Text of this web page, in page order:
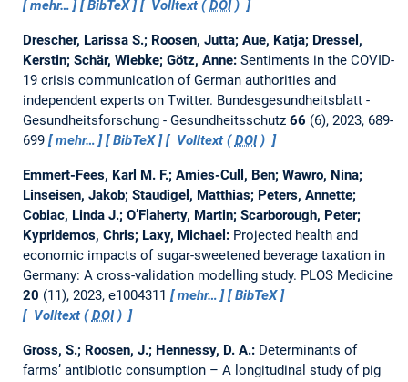
mehr…
BibTeX Volltext (DOI)
Drescher, Larissa S.; Roosen, Jutta; Aue, Katja; Dressel,
Kerstin; Schär, Wiebke; Götz, Anne: Sentiments in the COVID-
19 crisis communication of German authorities and
independent experts on Twitter. Bundesgesundheitsblatt -
Gesundheitsforschung - Gesundheitsschutz 66 (6), 2023, 689-
699
mehr… BibTeX Volltext (DOI)
Emmert-Fees, Karl M. F.; Amies-Cull, Ben; Wawro, Nina;
Linseisen, Jakob; Staudigel, Matthias; Peters, Annette;
Cobiac, Linda J.; O’Flaherty, Martin; Scarborough, Peter;
Kypridemos, Chris; Laxy, Michael: Projected health and
economic impacts of sugar-sweetened beverage taxation in
Germany: A cross-validation modelling study. PLOS Medicine
20 (11), 2023, e1004311 mehr…
BibTeX
Volltext (DOI)
Gross, S.; Roosen, J.; Hennessy, D. A.: Determinants of
farms’ antibiotic consumption – A longitudinal study of pig